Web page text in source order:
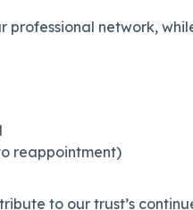
professional network,
reappointment)
to our trust’s